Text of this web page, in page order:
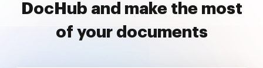
DocHub and make the most
of your documents